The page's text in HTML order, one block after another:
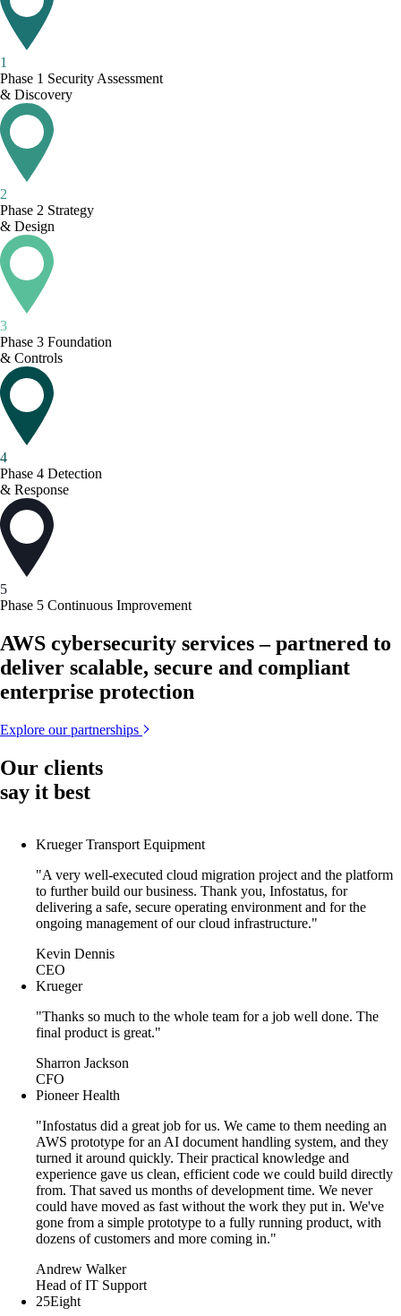
1
Phase 1 Security Assessment
& Discovery
2
Phase 2 Strategy
& Design
3
Phase 3 Foundation
& Controls
4
Phase 4 Detection
& Response
5
Phase 5 Continuous Improvement
AWS cybersecurity services – partnered to
deliver scalable, secure and compliant
enterprise protection
Explore our partnerships
Our clients
say it best
Krueger Transport Equipment
"A very well-executed cloud migration project and the platform
to further build our business. Thank you, Infostatus, for
delivering a safe, secure operating environment and for the
ongoing management of our cloud infrastructure."
Kevin Dennis
CEO
Krueger
"Thanks so much to the whole team for a job well done. The
final product is great."
Sharron Jackson
CFO
Pioneer Health
"Infostatus did a great job for us. We came to them needing an
AWS prototype for an AI document handling system, and they
turned it around quickly. Their practical knowledge and
experience gave us clean, efficient code we could build directly
from. That saved us months of development time. We never
could have moved as fast without the work they put in. We've
gone from a simple prototype to a fully running product, with
dozens of customers and more coming in."
Andrew Walker
Head of IT Support
25Eight